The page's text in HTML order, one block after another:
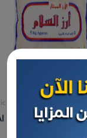
Salam Rice 5 kg